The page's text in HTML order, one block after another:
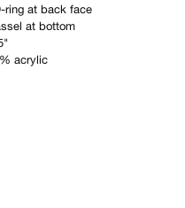
ring at back face
at bottom
acrylic